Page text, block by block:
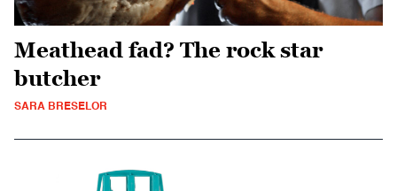
Meathead fad? The rock star
butcher
SARA BRESELOR